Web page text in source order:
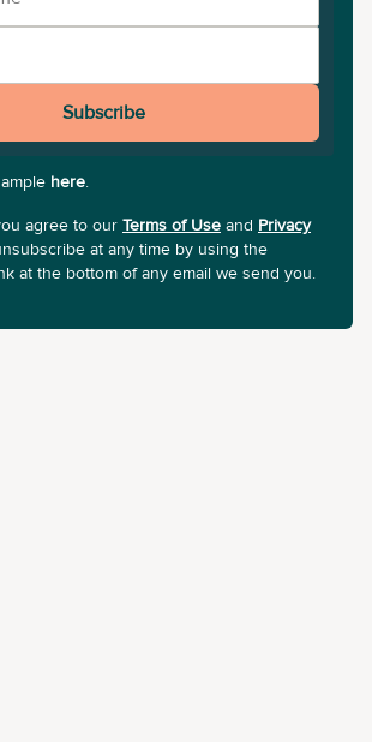
Subscribe
here.
agree to our Terms of Use and Privacy
at any time by using the
at the bottom of any email we send you.